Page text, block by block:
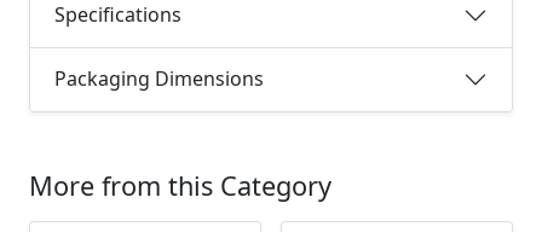
Specifications
Packaging Dimensions
More from this Category